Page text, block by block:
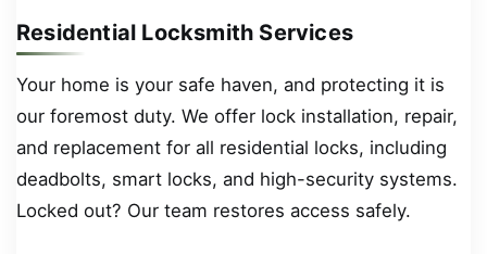
Residential Locksmith Services
Your home is your safe haven, and protecting it is
our foremost duty. We offer lock installation, repair,
and replacement for all residential locks, including
deadbolts, smart locks, and high-security systems.
Locked out? Our team restores access safely.